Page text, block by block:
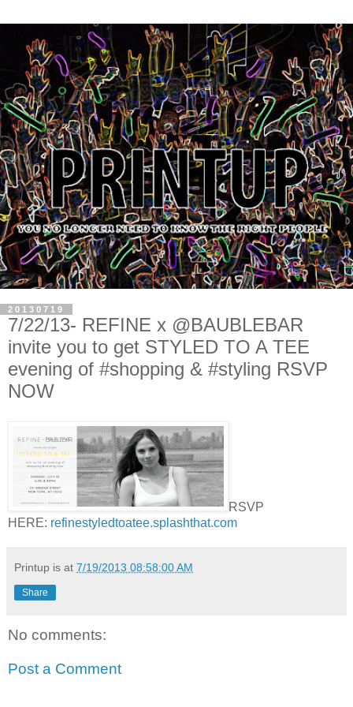
20130719
7/22/13- REFINE x @BAUBLEBAR
invite you to get STYLED TO A TEE
evening of #shopping & #styling RSVP
NOW
RSVP
HERE: refinestyledtoatee.splashthat.com
Printup is at 7/19/2013 08:58:00 AM
Share
No comments:
Post a Comment